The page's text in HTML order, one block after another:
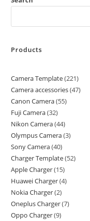
Products
Camera Template 221
Camera accessories 47
Canon Camera 55
Fuji Camera 32
Nikon Camera 44
Olympus Camera 3
Sony Camera 40
Charger Template 52
Apple Charger 15
Huawei Charger 4
Nokia Charger 2
Oneplus Charger 7
Oppo Charger 9